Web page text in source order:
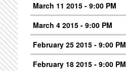
March 11 2015 - 9:00 PM
March 4 2015 - 9:00 PM
February 25 2015 - 9:00 PM
February 18 2015 - 9:00 PM